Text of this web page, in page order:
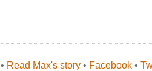
• Read Max's story • Facebook •